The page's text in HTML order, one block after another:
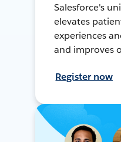
Salesforce's
elevates
experiences
and improves
Register now